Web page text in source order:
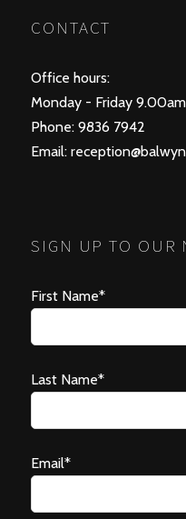
CONTACT
Office hours:
Monday - Friday
Phone: 9836 7942
Email:
SIGN UP TO OUR
First Name*
Last Name*
Email*